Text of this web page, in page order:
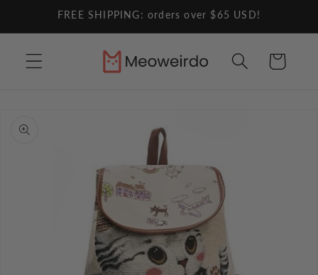
Skip toFREE SHIPPING: orders over $65 USD!
Cart
product